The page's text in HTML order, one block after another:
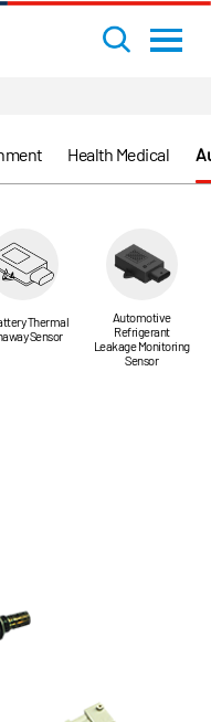
Health Medical
Thermal
Sensor
Automotive
Refrigerant
Leakage Monitoring
Sensor